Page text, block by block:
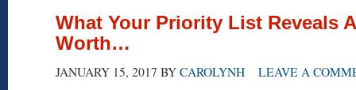
What Your Priority List Reveals
Worth…
JANUARY 15, 2017 BY CAROLYNH LEAVE A